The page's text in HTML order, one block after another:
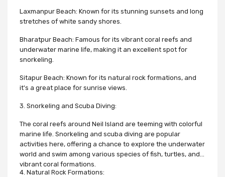
Laxmanpur Beach: Known for its stunning sunsets and long
stretches of white sandy shores.
Bharatpur Beach: Famous for its vibrant coral reefs and
underwater marine life, making it an excellent spot for
snorkeling.
Sitapur Beach: Known for its natural rock formations, and
it's a great place for sunrise views.
3. Snorkeling and Scuba Diving:
The coral reefs around Neil Island are teeming with colorful
marine life. Snorkeling and scuba diving are popular
activities here, offering a chance to explore the underwater
world and swim among various species of fish, turtles, and
vibrant coral formations.
4. Natural Rock Formations: